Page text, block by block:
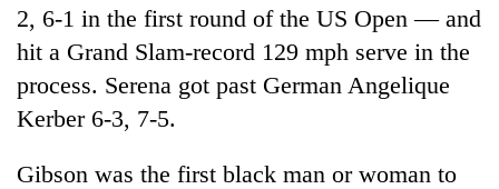
Environment
Health
2, 6-1 in the first round of the US Open — and
hit a Grand Slam-record 129 mph serve in the
process. Serena got past German Angelique
Kerber 6-3, 7-5.
Gibson was the first black man or woman to